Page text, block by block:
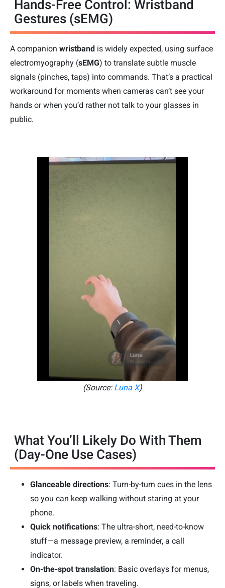
Hands-Free Control: Wristband
Gestures (sEMG)
A companion wristband is widely expected, using surface
electromyography (sEMG) to translate subtle muscle
signals (pinches, taps) into commands. That’s a practical
workaround for moments when cameras can’t see your
hands or when you’d rather not talk to your glasses in
public.
(Source: Luna X)
What You’ll Likely Do With Them
(Day-One Use Cases)
Glanceable directions: Turn-by-turn cues in the lens
so you can keep walking without staring at your
phone.
Quick notifications: The ultra-short, need-to-know
stuff—a message preview, a reminder, a call
indicator.
On-the-spot translation: Basic overlays for menus,
signs, or labels when traveling.